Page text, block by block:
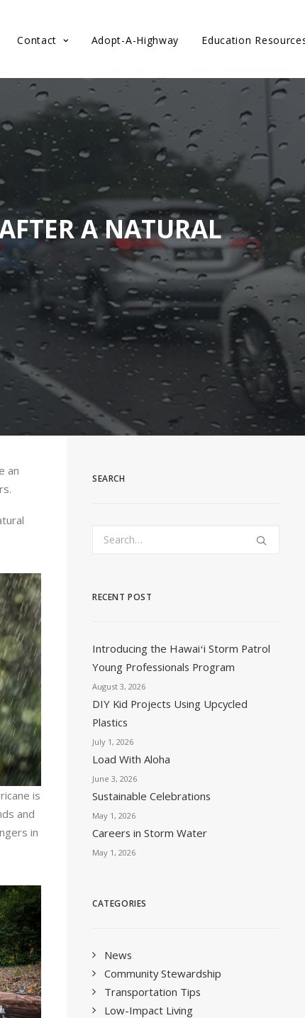
Contact Adopt-A-Highway Education
A NATURAL
an
is
and
in
SEARCH
RECENT POST
Introducing the Hawaiʻi Storm Patrol
Young Professionals Program
August 3, 2026
DIY Kid Projects Using Upcycled
Plastics
July 1, 2026
Load With Aloha
June 3, 2026
Sustainable Celebrations
May 1, 2026
Careers in Storm Water
May 1, 2026
CATEGORIES
News
Community Stewardship
Transportation Tips
Low-Impact Living